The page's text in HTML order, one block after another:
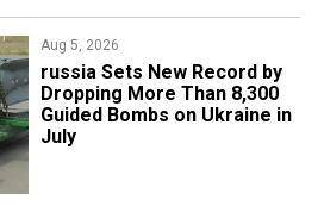
Aug 5, 2026
​russia Sets New Record by
Dropping More Than 8,300
Guided Bombs on Ukraine in
July